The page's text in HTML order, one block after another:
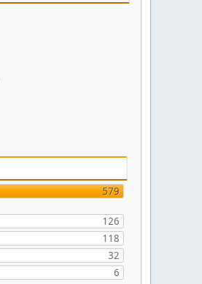
579
126
118
32
6